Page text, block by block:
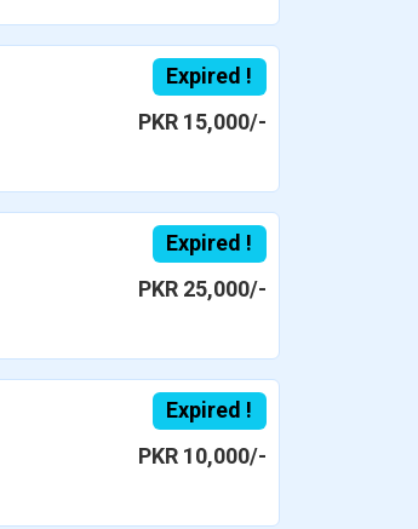
Expired !
PKR 15,000/-
Expired !
PKR 25,000/-
Expired !
PKR 10,000/-